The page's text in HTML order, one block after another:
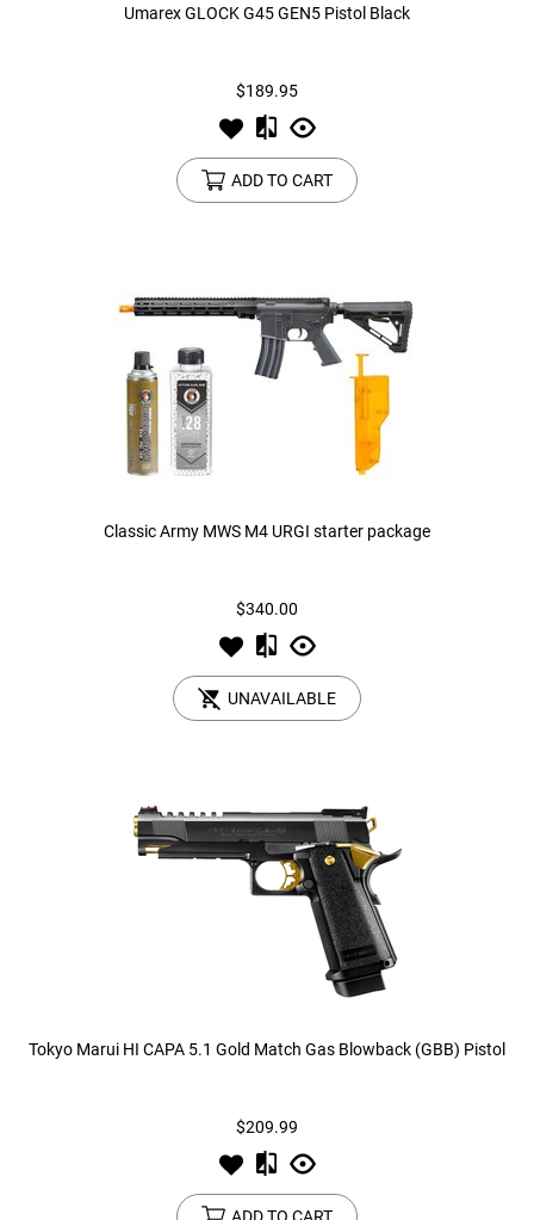
Umarex GLOCK G45 GEN5 Pistol Black
$189.95
ADD TO CART
Classic Army MWS M4 URGI starter package
$340.00
UNAVAILABLE
Tokyo Marui HI CAPA 5.1 Gold Match Gas Blowback (GBB) Pistol
$209.99